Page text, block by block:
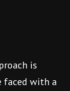
is
faced with a